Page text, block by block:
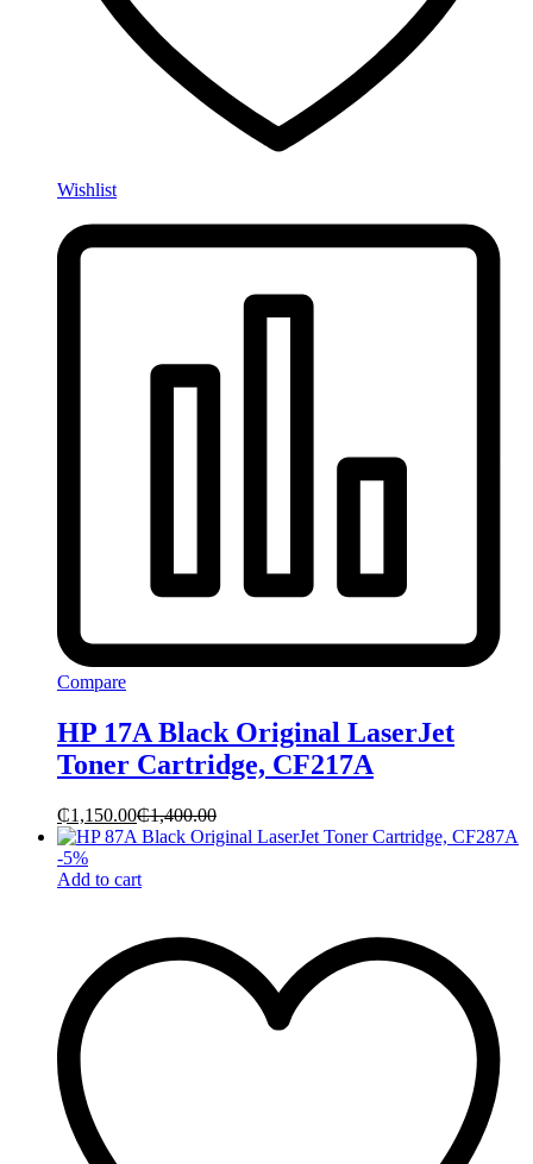
Wishlist
Compare
HP 17A Black Original LaserJet
Toner Cartridge, CF217A
₵1,150.00₵1,400.00
-5%
Add to cart